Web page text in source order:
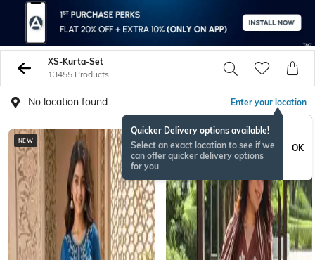
XS-Kurta-Set
13455 Products
No location found Enter your location
Quicker Delivery options available!
Select an exact location to see if we
can offer quicker delivery options
for you
OK
NEW BESTSELLER